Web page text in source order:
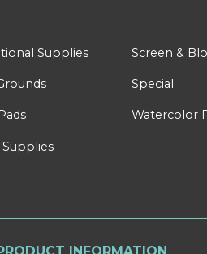
Supplies Screen &
Special
Watercolor